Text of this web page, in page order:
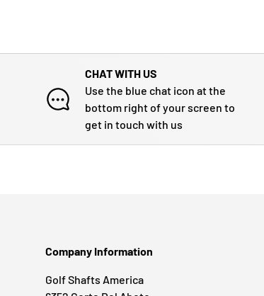
CHAT WITH US
Use the blue chat icon at the
bottom right of your screen to
get in touch with us
Company Information
Golf Shafts America